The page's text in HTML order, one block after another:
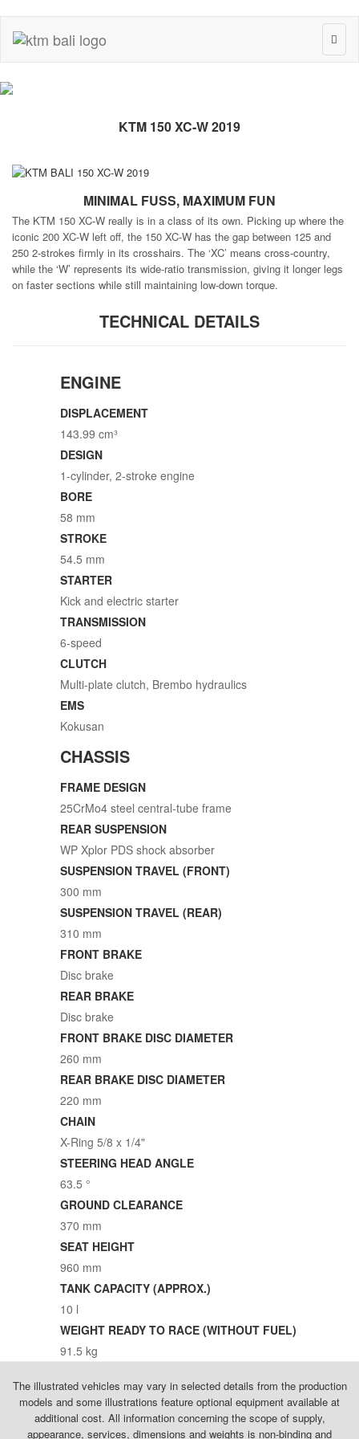
KTM 150 XC-W 2019
MINIMAL FUSS, MAXIMUM FUN
The KTM 150 XC-W really is in a class of its own. Picking up where the
iconic 200 XC-W left off, the 150 XC-W has the gap between 125 and
250 2-strokes firmly in its crosshairs. The ‘XC’ means cross-country,
while the ‘W’ represents its wide-ratio transmission, giving it longer legs
on faster sections while still maintaining low-down torque.
TECHNICAL DETAILS
ENGINE
DISPLACEMENT
143.99 cm³
DESIGN
1-cylinder, 2-stroke engine
BORE
58 mm
STROKE
54.5 mm
STARTER
Kick and electric starter
TRANSMISSION
6-speed
CLUTCH
Multi-plate clutch, Brembo hydraulics
EMS
Kokusan
CHASSIS
FRAME DESIGN
25CrMo4 steel central-tube frame
REAR SUSPENSION
WP Xplor PDS shock absorber
SUSPENSION TRAVEL (FRONT)
300 mm
SUSPENSION TRAVEL (REAR)
310 mm
FRONT BRAKE
Disc brake
REAR BRAKE
Disc brake
FRONT BRAKE DISC DIAMETER
260 mm
REAR BRAKE DISC DIAMETER
220 mm
CHAIN
X-Ring 5/8 x 1/4"
STEERING HEAD ANGLE
63.5 °
GROUND CLEARANCE
370 mm
SEAT HEIGHT
960 mm
TANK CAPACITY (APPROX.)
10 l
WEIGHT READY TO RACE (WITHOUT FUEL)
91.5 kg
The illustrated vehicles may vary in selected details from the production
models and some illustrations feature optional equipment available at
additional cost. All information concerning the scope of supply,
appearance, services, dimensions and weights is non-binding and